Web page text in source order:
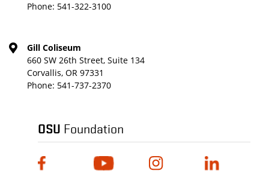
Phone: 541-322-3100
Gill Coliseum
660 SW 26th Street, Suite 134
Corvallis, OR 97331
Phone: 541-737-2370
OSU Foundation